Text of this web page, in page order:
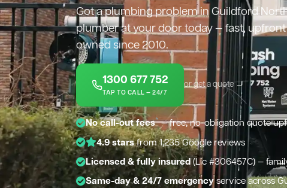
Got a plumbing problem in Guildford
plumber at your door today — fast,
owned since 2010.
1300 677 752
TAP TO CALL — 24/7
or get a quote →
No call-out fees*— free, no-obligation quote
4.9 starsfrom 1,235 Google reviews
Licensed & fully insured(Lic #306457C) —
Same-day & 24/7 emergencyservice across